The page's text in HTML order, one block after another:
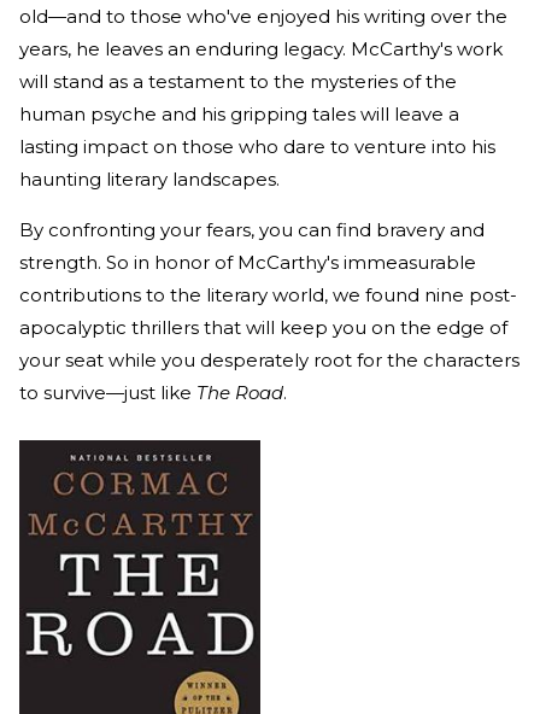
old—and to those who've enjoyed his writing over the
years, he leaves an enduring legacy. McCarthy's work
will stand as a testament to the mysteries of the
human psyche and his gripping tales will leave a
lasting impact on those who dare to venture into his
haunting literary landscapes.
By confronting your fears, you can find bravery and
strength. So in honor of McCarthy's immeasurable
contributions to the literary world, we found nine post-
apocalyptic thrillers that will keep you on the edge of
your seat while you desperately root for the characters
to survive—just like The Road.